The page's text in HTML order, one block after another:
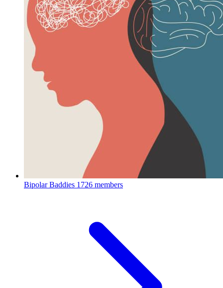
Bipolar Baddies 1726 members